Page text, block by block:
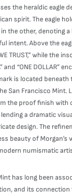
the heraldic eagle
spirit. The eagle
the other, denoting
intent. Above the
TRUST,” while the
and “ONE DOLLAR”
is located
San Francisco Mint.
the proof finish with
a dramatic
design. The
beauty of Morgan’s
numismatic
has long been
and its connection